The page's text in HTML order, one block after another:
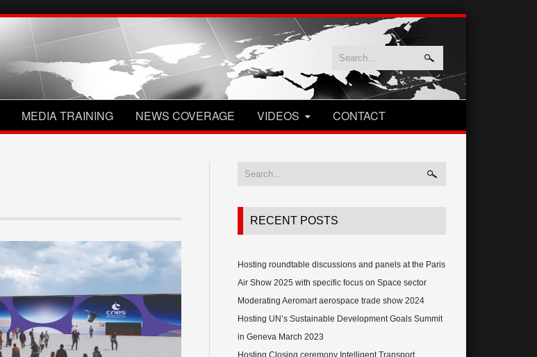
MEDIA TRAINING NEWS COVERAGE VIDEOS CONTACT
RECENT POSTS
Hosting roundtable discussions and panels at the Paris
Air Show 2025 with specific focus on Space sector
Moderating Aeromart aerospace trade show 2024
Hosting UN’s Sustainable Development Goals Summit
in Geneva March 2023
Hosting Closing ceremony Intelligent Transport